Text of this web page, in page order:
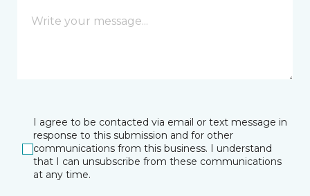
I agree to be contacted via email or text message in
response to this submission and for other
communications from this business. I understand
that I can unsubscribe from these communications
at any time.